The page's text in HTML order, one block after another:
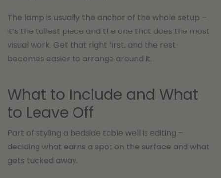
The lamp is usually the anchor of the whole setup –
it’s the tallest piece and the one that does the most
visual work. Get that right first, and the rest
becomes easier to arrange around it.
What to Include and What
to Leave Off
Part of styling a bedside table well is editing –
deciding what earns a spot on the surface and what
gets tucked away.